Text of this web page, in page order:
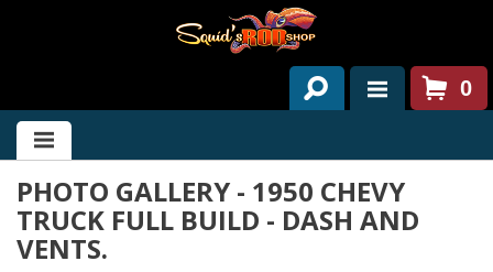
HOME
ABOUT US
SERVICES
0
PHOTO GALLERY - 1950 CHEVY
TRUCK FULL BUILD - DASH AND
VENTS.